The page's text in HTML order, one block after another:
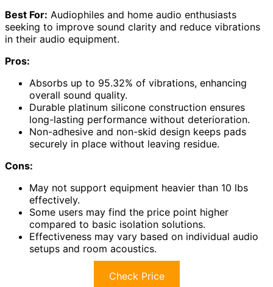
Best For: Audiophiles and home audio enthusiasts
seeking to improve sound clarity and reduce vibrations
in their audio equipment.
Pros:
Absorbs up to 95.32% of vibrations, enhancing
overall sound quality.
Durable platinum silicone construction ensures
long-lasting performance without deterioration.
Non-adhesive and non-skid design keeps pads
securely in place without leaving residue.
Cons:
May not support equipment heavier than 10 lbs
effectively.
Some users may find the price point higher
compared to basic isolation solutions.
Effectiveness may vary based on individual audio
setups and room acoustics.
Check Price